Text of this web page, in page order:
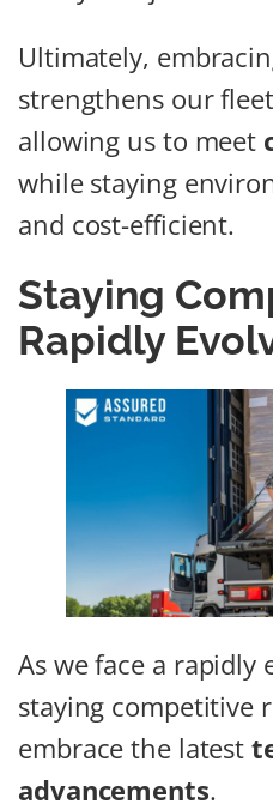
Ultimately,
strengthens our
allowing us to meet
while staying
and cost-efficient.
Staying
Rapidly
As we face a rapidly
staying competitive
embrace the latest
advancements.